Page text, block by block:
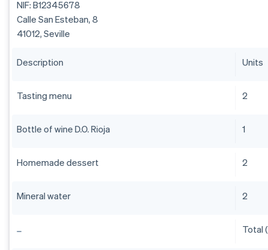
NIF: B12345678
Calle San Esteban, 8
41012, Seville
Description Units
Tasting menu 2
Bottle of wine D.O. Rioja 1
Homemade dessert 2
Mineral water 2
Total